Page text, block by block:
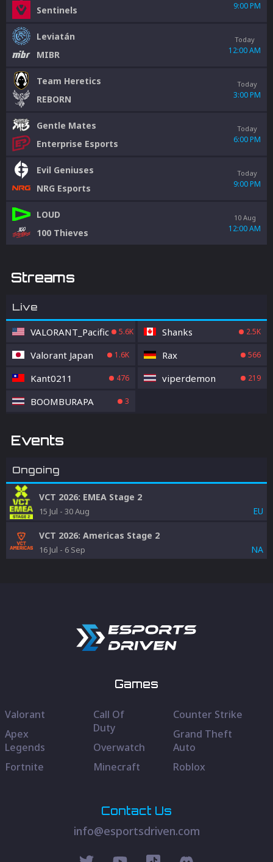
Sentinels
9:00 PM
Leviatán
MIBR
Today
12:00 AM
Team Heretics
REBORN
Today
3:00 PM
Gentle Mates
Enterprise Esports
Today
6:00 PM
Evil Geniuses
NRG Esports
Today
9:00 PM
LOUD
100 Thieves
10 Aug
12:00 AM
Streams
Live
VALORANT_Pacific 5.6K Shanks 2.5K
Valorant Japan 1.6K Rax 566
Kant0211 476 viperdemon 219
BOOMBURAPA 3
Events
Ongoing
VCT 2026: EMEA Stage 2
15 Jul - 30 Aug EU
VCT 2026: Americas Stage 2
16 Jul - 6 Sep NA
Games
Valorant
Apex
Legends
Fortnite
Call Of
Duty
Overwatch
Minecraft
Counter Strike
Grand Theft
Auto
Roblox
Contact Us
info@esportsdriven.com